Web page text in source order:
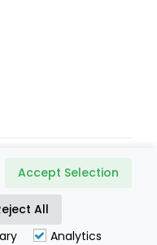
Accept Selection
All
Analytics